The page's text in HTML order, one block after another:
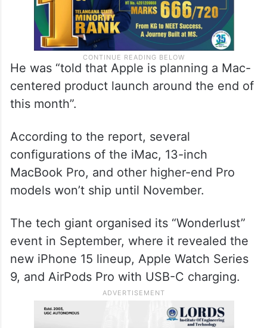
He was “told that Apple is planning a Mac-
centered product launch around the end of
this month”.
According to the report, several
configurations of the iMac, 13-inch
MacBook Pro, and other higher-end Pro
models won’t ship until November.
The tech giant organised its “Wonderlust”
event in September, where it revealed the
new iPhone 15 lineup, Apple Watch Series
9, and AirPods Pro with USB-C charging.